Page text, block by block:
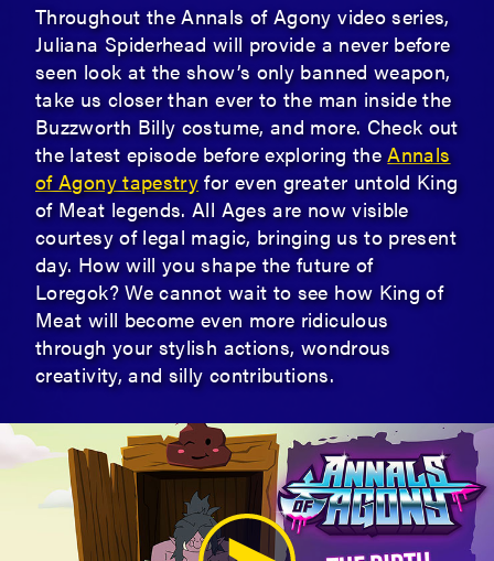
Throughout the Annals of Agony video series,
Juliana Spiderhead will provide a never before
seen look at the show’s only banned weapon,
take us closer than ever to the man inside the
Buzzworth Billy costume, and more. Check out
the latest episode before exploring theAnnals
of Agony tapestryfor even greater untold King
of Meat legends. All Ages are now visible
courtesy of legal magic, bringing us to present
day. How will you shape the future of
Loregok? We cannot wait to see how King of
Meat will become even more ridiculous
through your stylish actions, wondrous
creativity, and silly contributions.